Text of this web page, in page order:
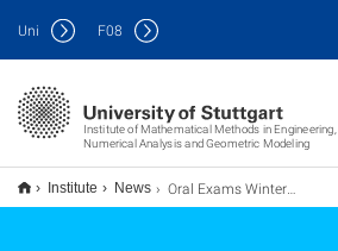
Institute of Mathematical Methods in Engineering,
Numerical Analysis and Geometric Modeling
Uni F08
Institute News Oral Exams Winter Term 2023/2024